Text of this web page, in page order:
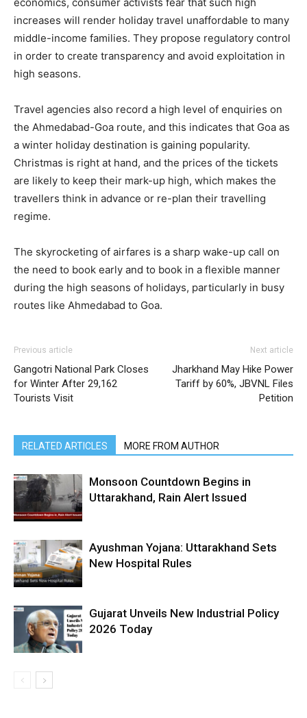
increases will render holiday travel unaffordable to many
middle-income families. They propose regulatory control
in order to create transparency and avoid exploitation in
high seasons.
Travel agencies also record a high level of enquiries on
the Ahmedabad-Goa route, and this indicates that Goa as
a winter holiday destination is gaining popularity.
Christmas is right at hand, and the prices of the tickets
are likely to keep their mark-up high, which makes the
travellers think in advance or re-plan their travelling
regime.
The skyrocketing of airfares is a sharp wake-up call on
the need to book early and to book in a flexible manner
during the high seasons of holidays, particularly in busy
routes like Ahmedabad to Goa.
Previous article
Gangotri National Park Closes
for Winter After 29,162
Tourists Visit
Next article
Jharkhand May Hike Power
Tariff by 60%, JBVNL Files
Petition
RELATED ARTICLES MORE FROM AUTHOR
Monsoon Countdown Begins in
Uttarakhand, Rain Alert Issued
Ayushman Yojana: Uttarakhand Sets
New Hospital Rules
Gujarat Unveils New Industrial Policy
2026 Today